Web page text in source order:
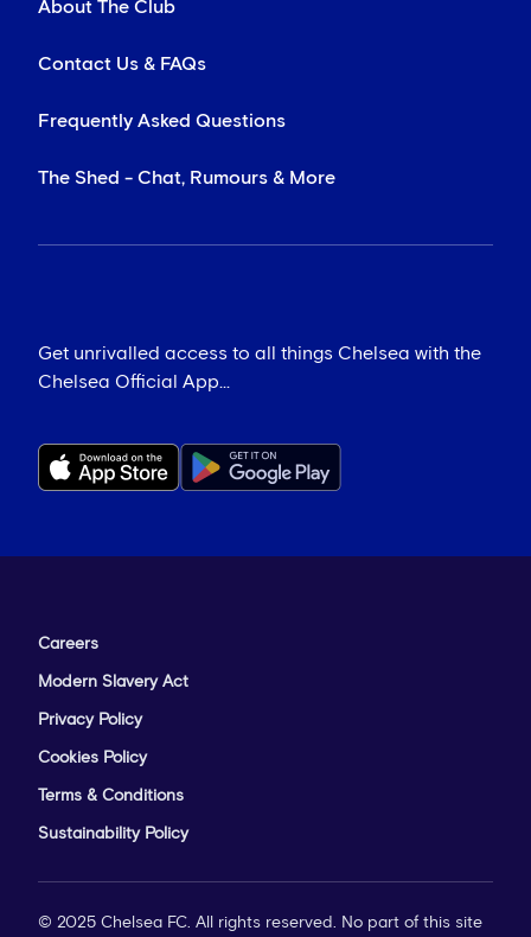
About The Club
Contact Us & FAQs
Frequently Asked Questions
The Shed - Chat, Rumours & More
Get unrivalled access to all things Chelsea with the
Chelsea Official App...
Careers
Modern Slavery Act
Privacy Policy
Cookies Policy
Terms & Conditions
Sustainability Policy
© 2025 Chelsea FC. All rights reserved. No part of this site